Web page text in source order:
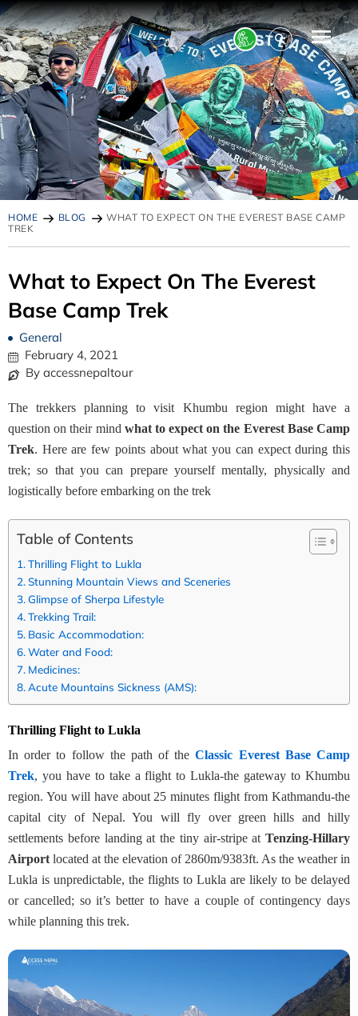
HOME BLOG
WHAT TO EXPECT ON THE EVEREST BASE CAMP
TREK
What to Expect On The Everest
Base Camp Trek
General
February 4, 2021
By accessnepaltour
The trekkers planning to visit Khumbu region might have a
question on their mind what to expect on the Everest Base Camp
Trek. Here are few points about what you can expect during this
trek; so that you can prepare yourself mentally, physically and
logistically before embarking on the trek
Table of Contents
Thrilling Flight to Lukla
Stunning Mountain Views and Sceneries
Glimpse of Sherpa Lifestyle
Trekking Trail:
Basic Accommodation:
Water and Food:
Medicines:
Acute Mountains Sickness (AMS):
Thrilling Flight to Lukla
In order to follow the path of theClassic Everest Base Camp
Trek, you have to take a flight to Lukla-the gateway to Khumbu
region. You will have about 25 minutes flight from Kathmandu-the
capital city of Nepal. You will fly over green hills and hilly
settlements before landing at the tiny air-stripe at Tenzing-Hillary
Airport located at the elevation of 2860m/9383ft. As the weather in
Lukla is unpredictable, the flights to Lukla are likely to be delayed
or cancelled; so it’s better to have a couple of contingency days
while planning this trek.